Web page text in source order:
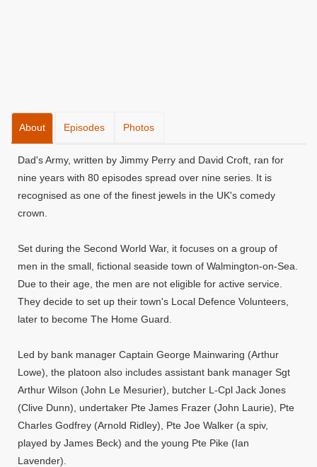
About Episodes Photos
Dad's Army, written by Jimmy Perry and David Croft, ran for
nine years with 80 episodes spread over nine series. It is
recognised as one of the finest jewels in the UK's comedy
crown.
Set during the Second World War, it focuses on a group of
men in the small, fictional seaside town of Walmington-on-Sea.
Due to their age, the men are not eligible for active service.
They decide to set up their town's Local Defence Volunteers,
later to become The Home Guard.
Led by bank manager Captain George Mainwaring (Arthur
Lowe), the platoon also includes assistant bank manager Sgt
Arthur Wilson (John Le Mesurier), butcher L-Cpl Jack Jones
(Clive Dunn), undertaker Pte James Frazer (John Laurie), Pte
Charles Godfrey (Arnold Ridley), Pte Joe Walker (a spiv,
played by James Beck) and the young Pte Pike (Ian
Lavender).